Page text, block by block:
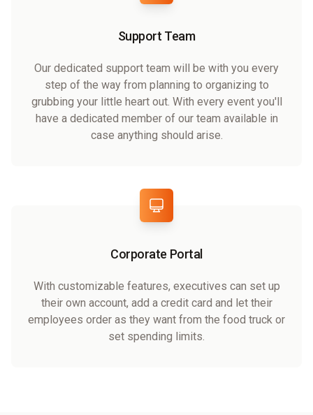
Support Team
Our dedicated support team will be with you every
step of the way from planning to organizing to
grubbing your little heart out. With every event you'll
have a dedicated member of our team available in
case anything should arise.
Corporate Portal
With customizable features, executives can set up
their own account, add a credit card and let their
employees order as they want from the food truck or
set spending limits.